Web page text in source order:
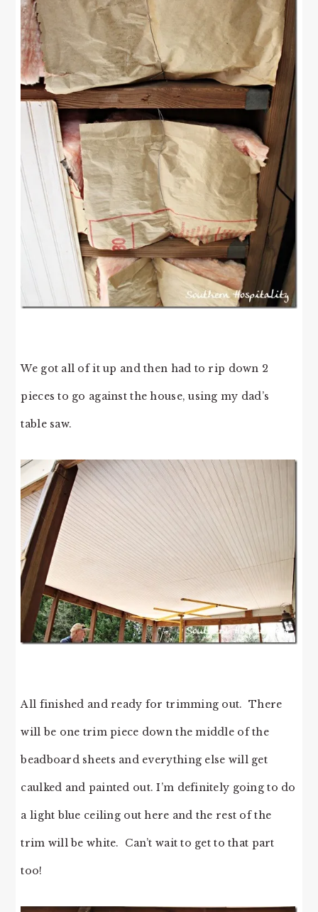
We got all of it up and then had to rip down 2
pieces to go against the house, using my dad’s
table saw.
All finished and ready for trimming out. There
will be one trim piece down the middle of the
beadboard sheets and everything else will get
caulked and painted out. I’m definitely going to do
a light blue ceiling out here and the rest of the
trim will be white. Can’t wait to get to that part
too!